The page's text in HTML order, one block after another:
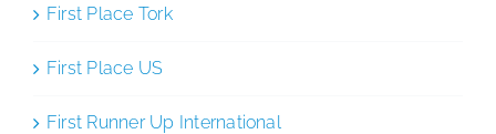
First Place Tork
First Place US
First Runner Up International